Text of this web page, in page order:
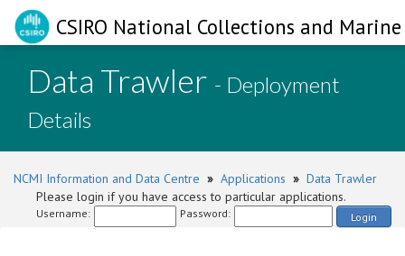
CSIRO National Collections and
Data Trawler - Deployment
Details
NCMI Information and Data Centre » Applications » Data Trawler
Please login if you have access to particular applications.
Username: Password: Login